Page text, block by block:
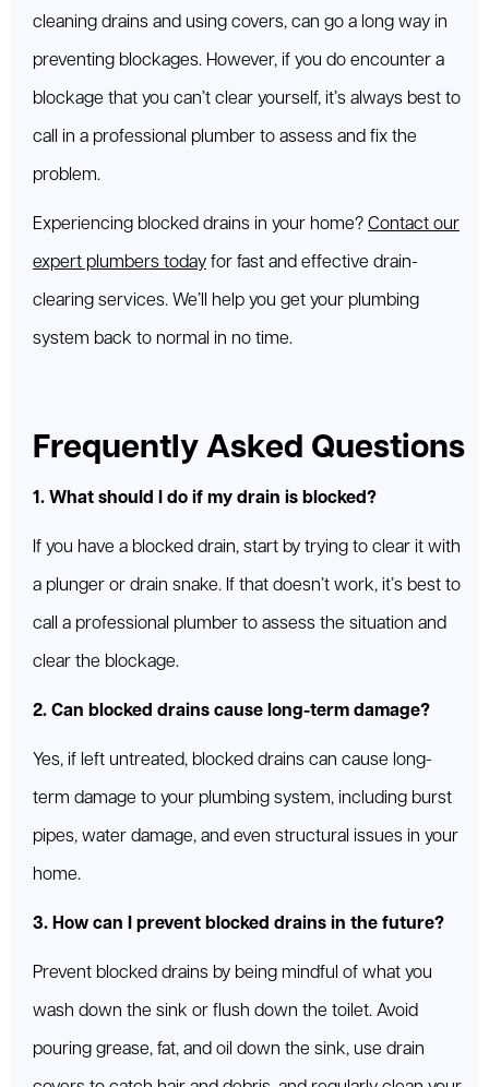
cleaning drains and using covers, can go a long way in
preventing blockages. However, if you do encounter a
blockage that you can’t clear yourself, it’s always best to
call in a professional plumber to assess and fix the
problem.
Experiencing blocked drains in your home? Contact our
expert plumbers today for fast and effective drain-
clearing services. We’ll help you get your plumbing
system back to normal in no time.
Frequently Asked Questions
1. What should I do if my drain is blocked?
If you have a blocked drain, start by trying to clear it with
a plunger or drain snake. If that doesn’t work, it’s best to
call a professional plumber to assess the situation and
clear the blockage.
2. Can blocked drains cause long-term damage?
Yes, if left untreated, blocked drains can cause long-
term damage to your plumbing system, including burst
pipes, water damage, and even structural issues in your
home.
3. How can I prevent blocked drains in the future?
Prevent blocked drains by being mindful of what you
wash down the sink or flush down the toilet. Avoid
pouring grease, fat, and oil down the sink, use drain